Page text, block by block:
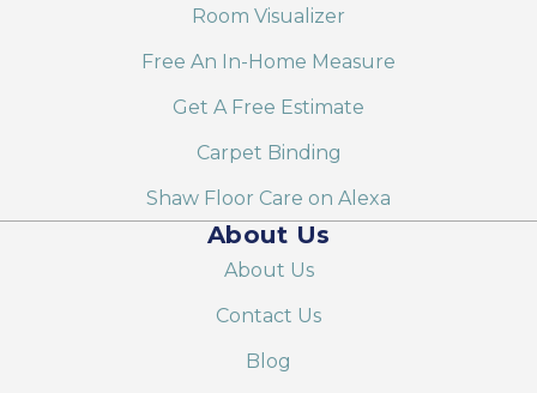
Room Visualizer
Free An In-Home Measure
Get A Free Estimate
Carpet Binding
Shaw Floor Care on Alexa
About Us
About Us
Contact Us
Blog